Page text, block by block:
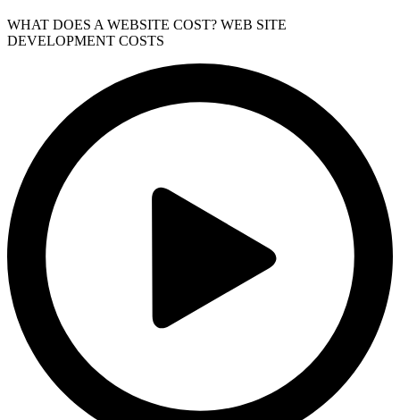
WHAT DOES A WEBSITE COST? WEB SITE
DEVELOPMENT COSTS